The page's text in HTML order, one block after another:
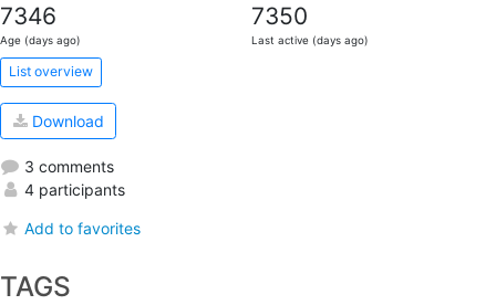
7346
Age (days ago)
7350
Last active (days ago)
List overview
Download
3 comments
4 participants
Add to favorites
TAGS